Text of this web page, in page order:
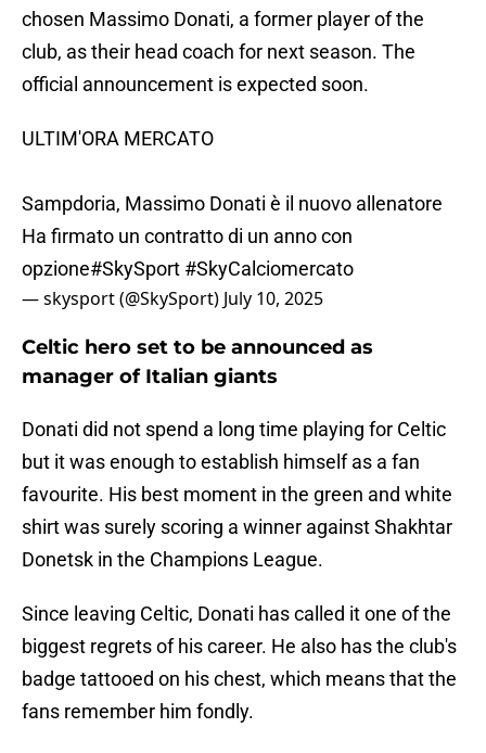
chosen Massimo Donati, a former player of the
club, as their head coach for next season. The
official announcement is expected soon.
ULTIM'ORA MERCATO
Sampdoria, Massimo Donati è il nuovo allenatore
Ha firmato un contratto di un anno con
opzione#SkySport #SkyCalciomercato
— skysport (@SkySport) July 10, 2025
Celtic hero set to be announced as
manager of Italian giants
Donati did not spend a long time playing for Celtic
but it was enough to establish himself as a fan
favourite. His best moment in the green and white
shirt was surely scoring a winner against Shakhtar
Donetsk in the Champions League.
Since leaving Celtic, Donati has called it one of the
biggest regrets of his career. He also has the club's
badge tattooed on his chest, which means that the
fans remember him fondly.